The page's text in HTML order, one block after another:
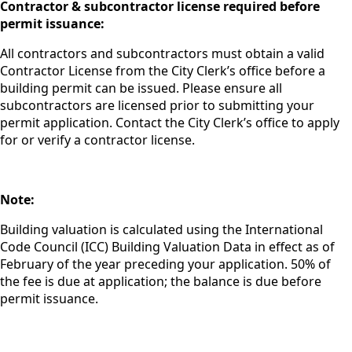
Contractor& subcontractor license required before
permit issuance:
All contractors and subcontractors must obtain a valid
Contractor License from the City Clerk’s office before a
building permit can be issued. Please ensure all
subcontractors are licensed prior to submitting your
permit application. Contact the City Clerk’s office to apply
for or verify a contractor license.
Note:
Building valuation is calculated using the International
Code Council (ICC) Building Valuation Data in effect as of
February of the year preceding your application. 50% of
the fee is due at application; the balance is due before
permit issuance.